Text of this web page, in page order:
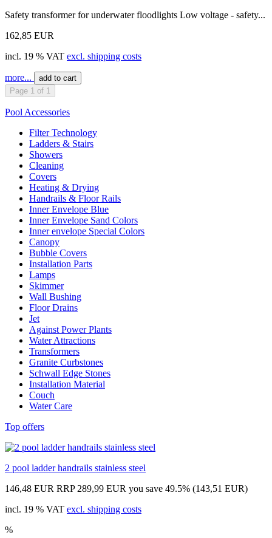
Safety transformer for underwater floodlights Low voltage - safety...
162,85 EUR
incl. 19 % VAT excl. shipping costs
more...
add to cart
Page 1 of 1
Pool Accessories
Filter Technology
Ladders & Stairs
Showers
Cleaning
Covers
Heating & Drying
Handrails & Floor Rails
Inner Envelope Blue
Inner Envelope Sand Colors
Inner envelope Special Colors
Canopy
Bubble Covers
Installation Parts
Lamps
Skimmer
Wall Bushing
Floor Drains
Jet
Against Power Plants
Water Attractions
Transformers
Granite Curbstones
Schwall Edge Stones
Installation Material
Couch
Water Care
Top offers
2 pool ladder handrails stainless steel
146,48 EUR RRP 289,99 EUR you save 49.5% (143,51 EUR)
incl. 19 % VAT excl. shipping costs
%